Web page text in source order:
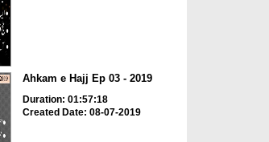
Ahkam e Hajj Ep 03 - 2019
Duration: 01:57:18
Created Date: 08-07-2019